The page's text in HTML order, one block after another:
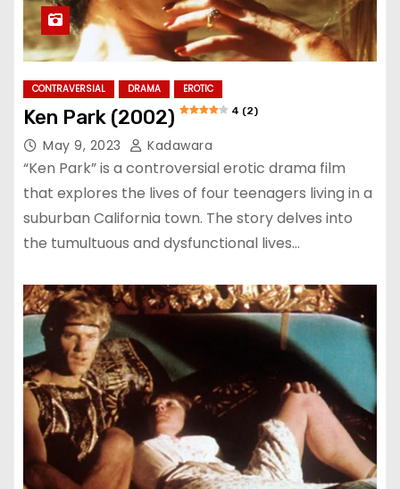
CONTRAVERSIAL DRAMA EROTIC
Ken Park (2002) 4 (2)
May 9, 2023 Kadawara
“Ken Park” is a controversial erotic drama film
that explores the lives of four teenagers living in a
suburban California town. The story delves into
the tumultuous and dysfunctional lives…